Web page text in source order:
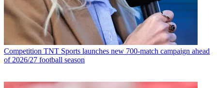
Competition TNT Sports launches new 700-match campaign ahead
of 2026/27 football season